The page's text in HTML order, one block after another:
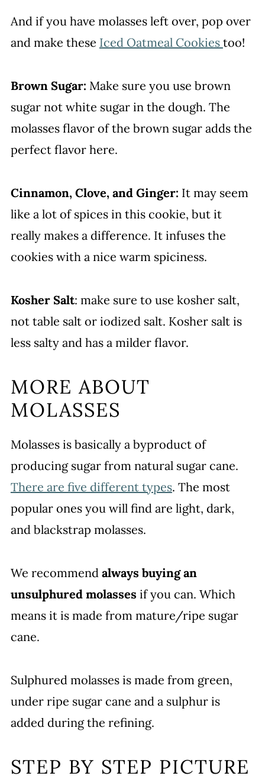
And if you have molasses left over, pop over
and make these Iced Oatmeal Cookies too!
Brown Sugar: Make sure you use brown
sugar not white sugar in the dough. The
molasses flavor of the brown sugar adds the
perfect flavor here.
Cinnamon, Clove, and Ginger: It may seem
like a lot of spices in this cookie, but it
really makes a difference. It infuses the
cookies with a nice warm spiciness.
Kosher Salt: make sure to use kosher salt,
not table salt or iodized salt. Kosher salt is
less salty and has a milder flavor.
MORE ABOUT
MOLASSES
Molasses is basically a byproduct of
producing sugar from natural sugar cane.
There are five different types. The most
popular ones you will find are light, dark,
and blackstrap molasses.
We recommend always buying an
unsulphured molasses if you can. Which
means it is made from mature/ripe sugar
cane.
Sulphured molasses is made from green,
under ripe sugar cane and a sulphur is
added during the refining.
STEP BY STEP PICTURE